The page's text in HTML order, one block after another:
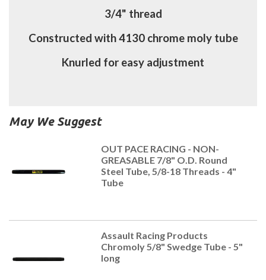
3/4" thread
Constructed with 4130 chrome moly tube
Knurled for easy adjustment
May We Suggest
OUT PACE RACING - NON-
GREASABLE 7/8" O.D. Round
Steel Tube, 5/8-18 Threads - 4"
Tube
Assault Racing Products
Chromoly 5/8" Swedge Tube - 5"
long